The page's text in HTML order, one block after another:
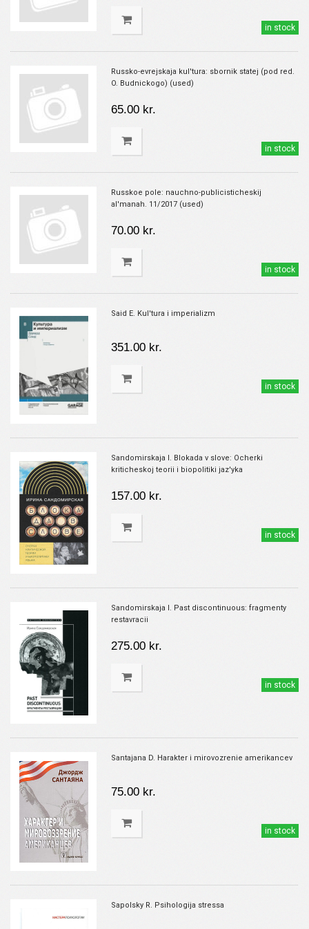
in stock
Russko-evrejskaja kul'tura: sbornik statej (pod red.
O. Budnickogo) (used)
65.00 kr.
in stock
Russkoe pole: nauchno-publicisticheskij
al'manah. 11/2017 (used)
70.00 kr.
in stock
Said E. Kul'tura i imperializm
351.00 kr.
in stock
Sandomirskaja I. Blokada v slove: Ocherki
kriticheskoj teorii i biopolitiki jaz'yka
157.00 kr.
in stock
Sandomirskaja I. Past discontinuous: fragmenty
restavracii
275.00 kr.
in stock
Santajana D. Harakter i mirovozrenie amerikancev
75.00 kr.
in stock
Sapolsky R. Psihologija stressa